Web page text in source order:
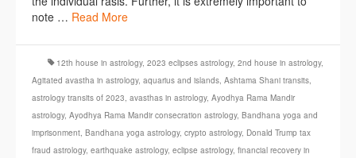
note … Read More
12th house in astrology, 2023 eclipses astrology, 2nd house in astrology,
Agitated avastha in astrology, aquarius and islands, Ashtama Shani transits,
astrology transits of 2023, avasthas in astrology, Ayodhya Rama Mandir
astrology, Ayodhya Rama Mandir consecration astrology, Bandhana yoga and
imprisonment, Bandhana yoga astrology, crypto astrology, Donald Trump tax
fraud astrology, earthquake astrology, eclipse astrology, financial recovery in